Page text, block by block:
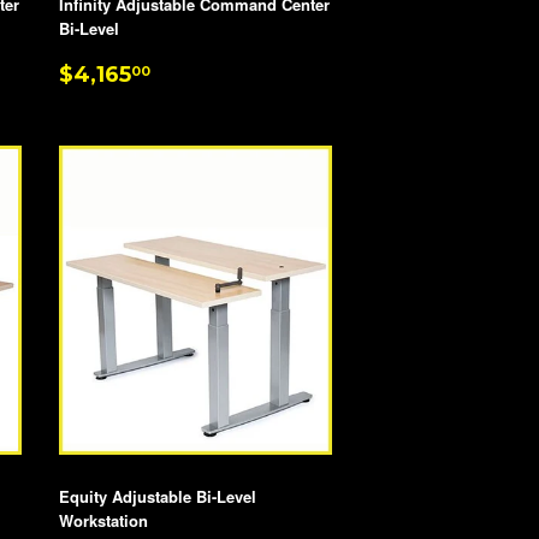
Bi-Level
REGULAR
$4,16500$4,165.00
Equity Adjustable Bi-Level
Workstation